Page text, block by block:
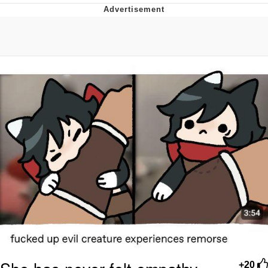
Can't, We Don't Know How To Do It
Evelyn Smith Smiling /
Evelynsmithhhhh Stare
Jacob Batalon CEO of Sex
+20